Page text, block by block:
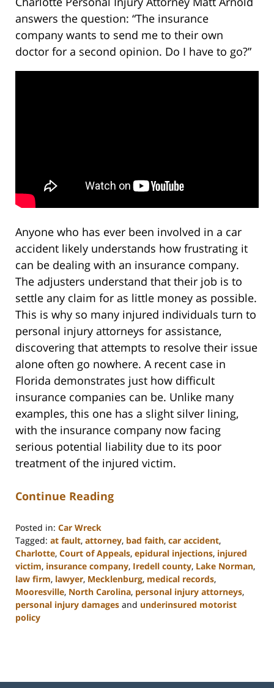
answers the question: “The insurance
company wants to send me to their own
doctor for a second opinion. Do I have to go?”
Anyone who has ever been involved in a car
accident likely understands how frustrating it
can be dealing with an insurance company.
The adjusters understand that their job is to
settle any claim for as little money as possible.
This is why so many injured individuals turn to
personal injury attorneys for assistance,
discovering that attempts to resolve their issue
alone often go nowhere. A recent case in
Florida demonstrates just how difficult
insurance companies can be. Unlike many
examples, this one has a slight silver lining,
with the insurance company now facing
serious potential liability due to its poor
treatment of the injured victim.
Continue Reading
Posted in: Car Wreck
Tagged: at fault, attorney, bad faith, car accident,
Charlotte, Court of Appeals, epidural injections, injured
victim, insurance company, Iredell county, Lake Norman,
law firm, lawyer, Mecklenburg, medical records,
Mooresville, North Carolina, personal injury attorneys,
personal injury damages and underinsured motorist
policy
3:09